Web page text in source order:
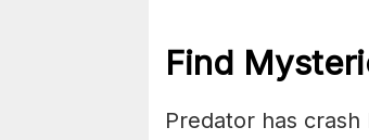
Find
Predator has